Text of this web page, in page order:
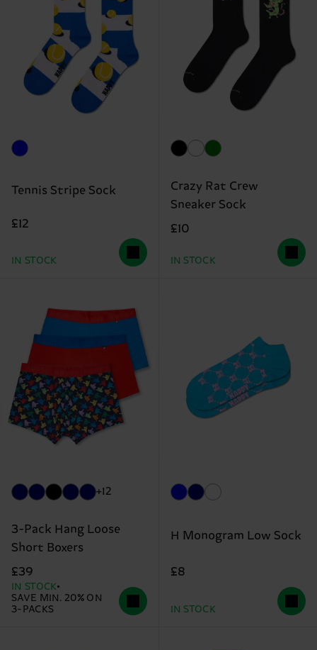
Tennis Stripe Sock
£12
IN STOCK
Crazy Rat Crew
Sneaker Sock
£10
IN STOCK
+12
3-Pack Hang Loose
Short Boxers
£39
IN STOCK
SAVE MIN. 20% ON
3-PACKS
H Monogram Low Sock
£8
IN STOCK